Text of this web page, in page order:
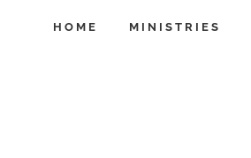
HOME MINISTRIES